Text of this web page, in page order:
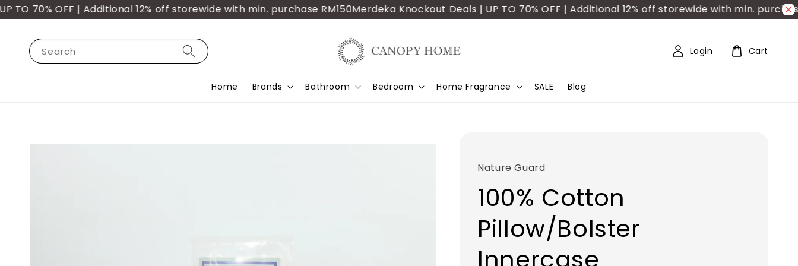
70% OFF | Additional 12% off storewide with min. purchase RM150Merdeka Knockout Deals | UP TO 70% OFF | Additional 12% off storewide with min. purchase
Search
Home Brands Bathroom Bedroom Home Fragrance SALE Blog
Login Cart
Nature Guard
100% Cotton
Pillow/Bolster